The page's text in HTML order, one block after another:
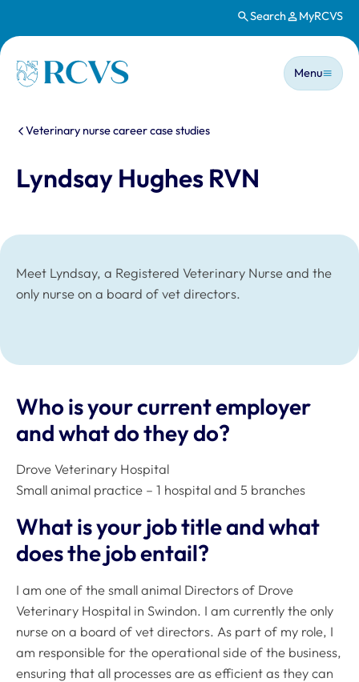
Search MyRCVS
Homepage
Main
Menu
You are here:
Veterinary nurse career case studies
Lyndsay Hughes RVN
Meet Lyndsay, a Registered Veterinary Nurse and the
only nurse on a board of vet directors.
Who is your current employer
and what do they do?
Drove Veterinary Hospital
Small animal practice – 1 hospital and 5 branches
What is your job title and what
does the job entail?
I am one of the small animal Directors of Drove
Veterinary Hospital in Swindon. I am currently the only
nurse on a board of vet directors. As part of my role, I
am responsible for the operational side of the business,
ensuring that all processes are as efficient as they can